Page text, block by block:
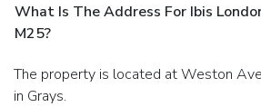
What Is The Address For Ibis
M25?
The property is located at Weston Avenue West Thurrock
in Grays.